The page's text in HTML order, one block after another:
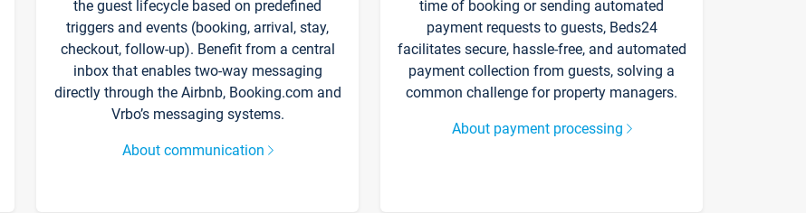
the guest lifecycle based on predefined
triggers and events (booking, arrival, stay,
checkout, follow-up). Benefit from a central
inbox that enables two-way messaging
directly through the Airbnb, Booking.com and
Vrbo’s messaging systems.
About communication
time of booking or sending automated
payment requests to guests, Beds24
facilitates secure, hassle-free, and automated
payment collection from guests, solving a
common challenge for property managers.
About payment processing